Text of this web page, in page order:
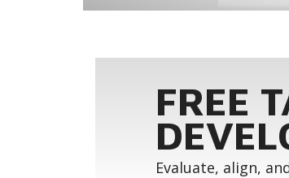
FREE
Evaluate, align,